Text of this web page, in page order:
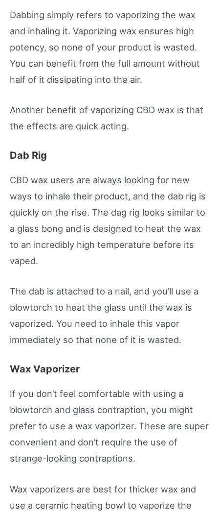
Dabbing simply refers to vaporizing the wax
and inhaling it. Vaporizing wax ensures high
potency, so none of your product is wasted.
You can benefit from the full amount without
half of it dissipating into the air.
Another benefit of vaporizing CBD wax is that
the effects are quick acting.
Dab Rig
CBD wax users are always looking for new
ways to inhale their product, and the dab rig is
quickly on the rise. The dag rig looks similar to
a glass bong and is designed to heat the wax
to an incredibly high temperature before its
vaped.
The dab is attached to a nail, and you’ll use a
blowtorch to heat the glass until the wax is
vaporized. You need to inhale this vapor
immediately so that none of it is wasted.
Wax Vaporizer
If you don’t feel comfortable with using a
blowtorch and glass contraption, you might
prefer to use a wax vaporizer. These are super
convenient and don’t require the use of
strange-looking contraptions.
Wax vaporizers are best for thicker wax and
use a ceramic heating bowl to vaporize the